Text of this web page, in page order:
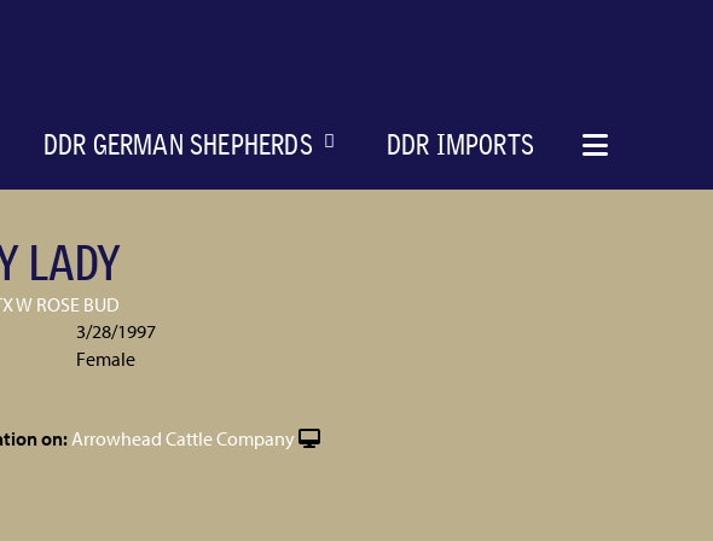
DDR GERMAN SHEPHERDS DDR IMPORTS
LADY
W ROSE BUD
3/28/1997
Female
on:Arrowhead Cattle Company